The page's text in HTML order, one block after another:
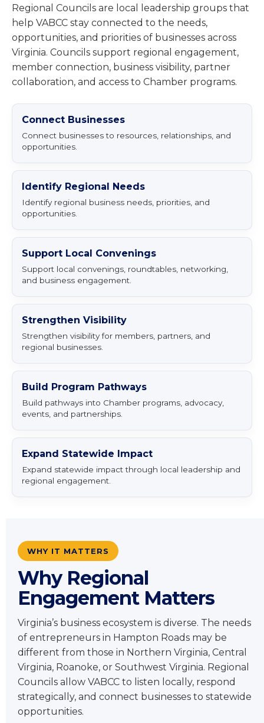
Regional Councils are local leadership groups that
help VABCC stay connected to the needs,
opportunities, and priorities of businesses across
Virginia. Councils support regional engagement,
member connection, business visibility, partner
collaboration, and access to Chamber programs.
Connect Businesses
Connect businesses to resources, relationships, and
opportunities.
Identify Regional Needs
Identify regional business needs, priorities, and
opportunities.
Support Local Convenings
Support local convenings, roundtables, networking,
and business engagement.
Strengthen Visibility
Strengthen visibility for members, partners, and
regional businesses.
Build Program Pathways
Build pathways into Chamber programs, advocacy,
events, and partnerships.
Expand Statewide Impact
Expand statewide impact through local leadership and
regional engagement.
WHY IT MATTERS
Why Regional
Engagement Matters
Virginia’s business ecosystem is diverse. The needs
of entrepreneurs in Hampton Roads may be
different from those in Northern Virginia, Central
Virginia, Roanoke, or Southwest Virginia. Regional
Councils allow VABCC to listen locally, respond
strategically, and connect businesses to statewide
opportunities.